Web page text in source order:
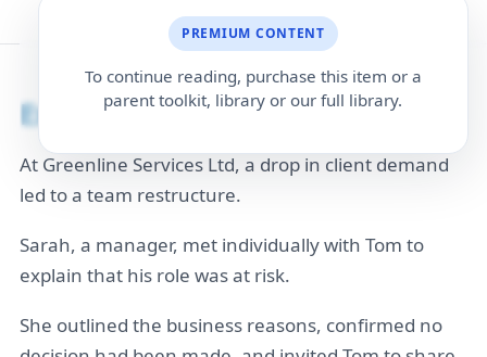
PREMIUM CONTENT
To continue reading, purchase this item or a
parent toolkit, library or our full library.
Example
At Greenline Services Ltd, a drop in client demand
led to a team restructure.
Sarah, a manager, met individually with Tom to
explain that his role was at risk.
She outlined the business reasons, confirmed no